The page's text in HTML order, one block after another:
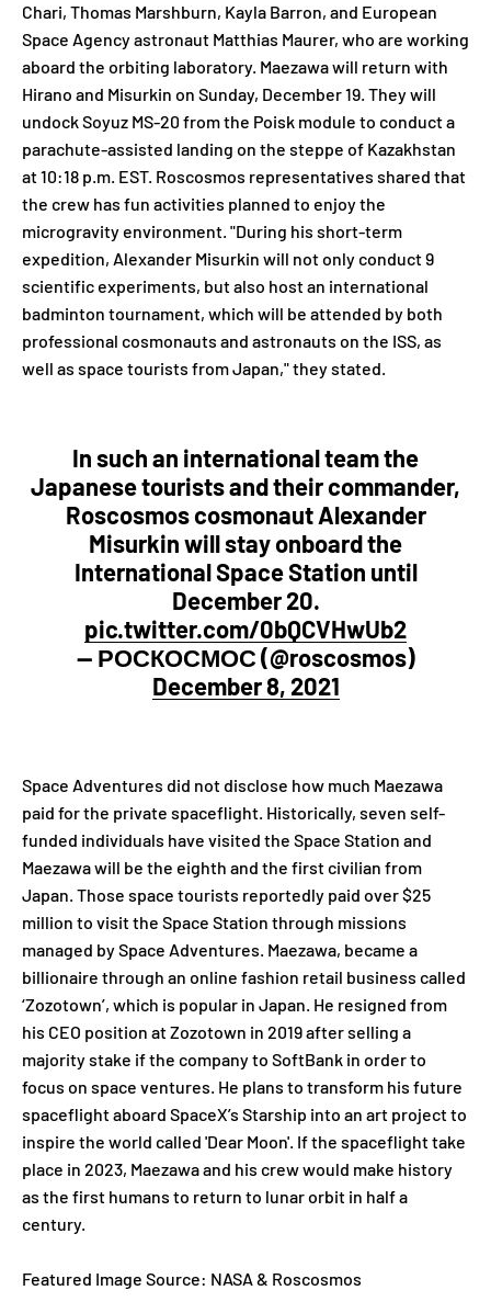
Chari, Thomas Marshburn, Kayla Barron, and European
Space Agency astronaut Matthias Maurer, who are working
aboard the orbiting laboratory. Maezawa will return with
Hirano and Misurkin on Sunday, December 19. They will
undock Soyuz MS-20 from the Poisk module to conduct a
parachute-assisted landing on the steppe of Kazakhstan
at 10:18 p.m. EST. Roscosmos representatives shared that
the crew has fun activities planned to enjoy the
microgravity environment. "During his short-term
expedition, Alexander Misurkin will not only conduct 9
scientific experiments, but also host an international
badminton tournament, which will be attended by both
professional cosmonauts and astronauts on the ISS, as
well as space tourists from Japan," they stated.
In such an international team the
Japanese tourists and their commander,
Roscosmos cosmonaut Alexander
Misurkin will stay onboard the
International Space Station until
December 20.
pic.twitter.com/0bQCVHwUb2
— РОСКОСМОС (@roscosmos)
December 8, 2021
Space Adventures did not disclose how much Maezawa
paid for the private spaceflight. Historically, seven self-
funded individuals have visited the Space Station and
Maezawa will be the eighth and the first civilian from
Japan. Those space tourists reportedly paid over $25
million to visit the Space Station through missions
managed by Space Adventures. Maezawa, became a
billionaire through an online fashion retail business called
‘Zozotown’, which is popular in Japan. He resigned from
his CEO position at Zozotown in 2019 after selling a
majority stake if the company to SoftBank in order to
focus on space ventures. He plans to transform his future
spaceflight aboard SpaceX’s Starship into an art project to
inspire the world called 'Dear Moon'. If the spaceflight take
place in 2023, Maezawa and his crew would make history
as the first humans to return to lunar orbit in half a
century.
Featured Image Source: NASA & Roscosmos